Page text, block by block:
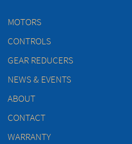
MOTORS
CONTROLS
GEAR REDUCERS
NEWS & EVENTS
ABOUT
CONTACT
WARRANTY